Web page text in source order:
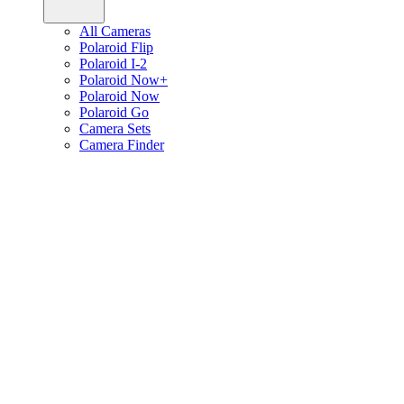
All Cameras
Polaroid Flip
Polaroid I-2
Polaroid Now+
Polaroid Now
Polaroid Go
Camera Sets
Camera Finder